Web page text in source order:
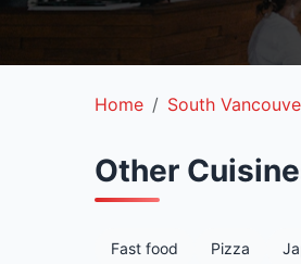
Home South
Other
Fast food Pizza